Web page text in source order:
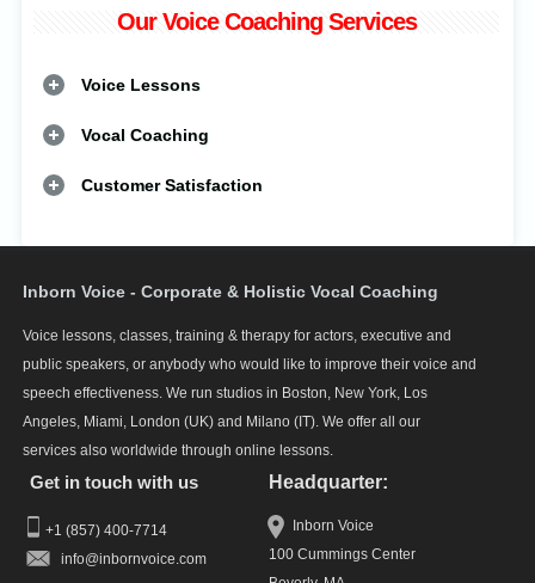
Our Voice Coaching Services
Voice Lessons
Vocal Coaching
Customer Satisfaction
Inborn Voice - Corporate & Holistic Vocal Coaching
Voice lessons, classes, training & therapy for actors, executive and
public speakers, or anybody who would like to improve their voice and
speech effectiveness. We run studios in Boston, New York, Los
Angeles, Miami, London (UK) and Milano (IT). We offer all our
services also worldwide through online lessons.
Get in touch with us
+1 (857) 400-7714
info
Headquarter:
Inborn Voice
100 Cummings Center